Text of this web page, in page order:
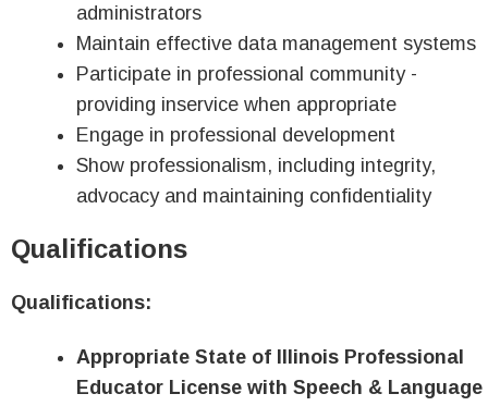
administrators
Maintain effective data management systems
Participate in professional community -
providing inservice when appropriate
Engage in professional development
Show professionalism, including integrity,
advocacy and maintaining confidentiality
Qualifications
Qualifications:
Appropriate State of Illinois Professional
Educator License with Speech & Language